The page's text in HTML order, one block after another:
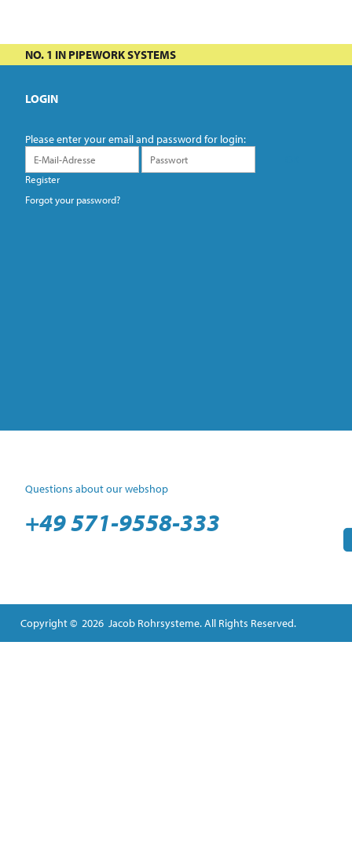
NO. 1 IN PIPEWORK SYSTEMS
LOGIN
Please enter your email and password for login:
Register
Forgot your password?
Questions about our webshop
+49 571-9558-333
Copyright © 2026 Jacob Rohrsysteme. All Rights Reserved.